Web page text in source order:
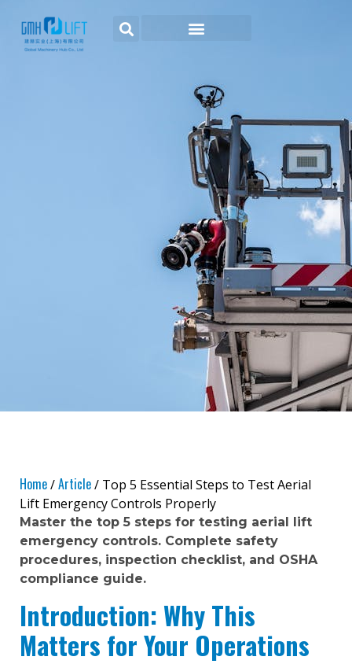
Home/Article/ Top 5 Essential Steps to Test Aerial
Lift Emergency Controls Properly
Master the top 5 steps for testing aerial lift
emergency controls. Complete safety
procedures, inspection checklist, and OSHA
compliance guide.
Introduction: Why This
Matters for Your Operations